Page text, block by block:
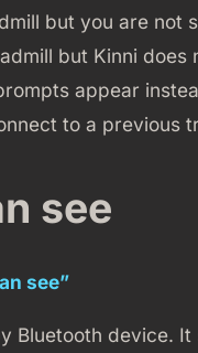
but you are not
but Kinni does
appear
to a previous
see
see”
Bluetooth device.